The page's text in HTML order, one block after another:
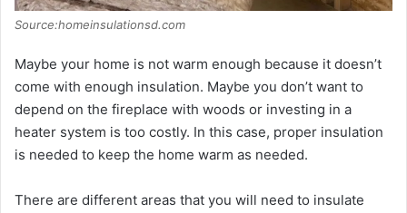
Source:homeinsulationsd.com
Maybe your home is not warm enough because it doesn’t
come with enough insulation. Maybe you don’t want to
depend on the fireplace with woods or investing in a
heater system is too costly. In this case, proper insulation
is needed to keep the home warm as needed.
There are different areas that you will need to insulate